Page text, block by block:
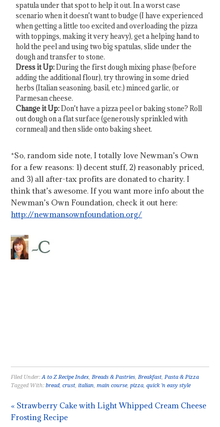
spatula under that spot to help it out. In a worst case
scenario when it doesn't want to budge (I have experienced
when getting a little too excited and overloading the pizza
with toppings, making it very heavy), get a helping hand to
hold the peel and using two big spatulas, slide under the
dough and transfer to stone.
Dress it Up:During the first dough mixing phase (before
adding the additional flour), try throwing in some dried
herbs (Italian seasoning, basil, etc.) minced garlic, or
Parmesan cheese.
Change it Up:Don't have a pizza peel or baking stone? Roll
out dough on a flat surface (generously sprinkled with
cornmeal) and then slide onto baking sheet.
*So, random side note, I totally love Newman’s Own
for a few reasons: 1) decent stuff, 2) reasonably priced,
and 3) all after-tax profits are donated to charity. I
think that’s awesome. If you want more info about the
Newman’s Own Foundation, check it out here:
http://newmansownfoundation.org/
Filed Under:A to Z Recipe Index Breads & Pastries Breakfast Pasta & Pizza
Tagged With:bread,crust ,italian ,main course,pizza ,quick 'n easy style
« Strawberry Cake with Light Whipped Cream Cheese
Frosting Recipe